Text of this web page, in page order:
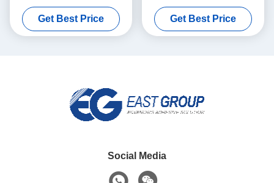
Granule pellets
Get Best Price
For Bookbinding
Get Best Price
Social Media